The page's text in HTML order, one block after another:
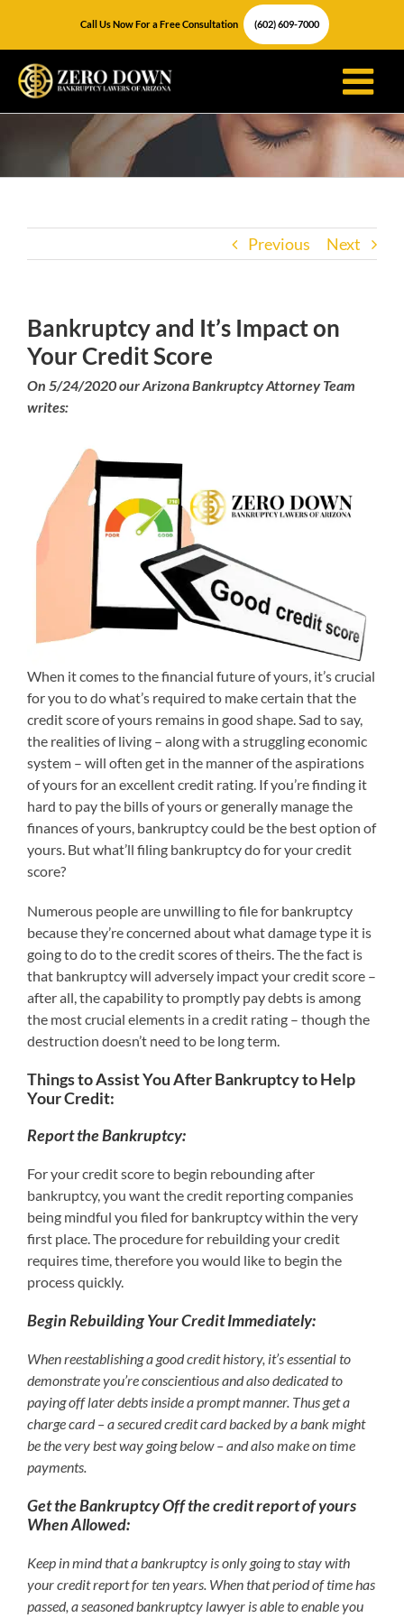
content
Call Us Now For a Free Consultation (602) 609-7000
Previous Next
Bankruptcy and It’s Impact on
Your Credit Score
On 5/24/2020 our Arizona Bankruptcy Attorney Team
writes:
When it comes to the financial future of yours, it’s crucial
for you to do what’s required to make certain that the
credit score of yours remains in good shape. Sad to say,
the realities of living – along with a struggling economic
system – will often get in the manner of the aspirations
of yours for an excellent credit rating. If you’re finding it
hard to pay the bills of yours or generally manage the
finances of yours, bankruptcy could be the best option of
yours. But what’ll filing bankruptcy do for your credit
score?
Numerous people are unwilling to file for bankruptcy
because they’re concerned about what damage type it is
going to do to the credit scores of theirs. The the fact is
that bankruptcy will adversely impact your credit score –
after all, the capability to promptly pay debts is among
the most crucial elements in a credit rating – though the
destruction doesn’t need to be long term.
Things to Assist You After Bankruptcy to Help
Your Credit:
Report the Bankruptcy:
For your credit score to begin rebounding after
bankruptcy, you want the credit reporting companies
being mindful you filed for bankruptcy within the very
first place. The procedure for rebuilding your credit
requires time, therefore you would like to begin the
process quickly.
Begin Rebuilding Your Credit Immediately:
When reestablishing a good credit history, it’s essential to
demonstrate you’re conscientious and also dedicated to
paying off later debts inside a prompt manner. Thus get a
charge card – a secured credit card backed by a bank might
be the very best way going below – and also make on time
payments.
Get the Bankruptcy Off the credit report of yours
When Allowed:
Keep in mind that a bankruptcy is only going to stay with
your credit report for ten years. When that period of time has
passed, a seasoned bankruptcy lawyer is able to enable you